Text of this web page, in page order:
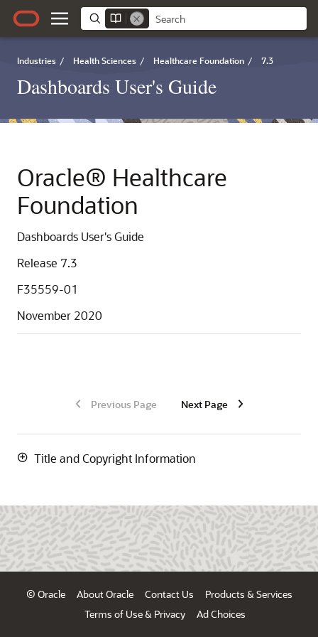
Industries / Health Sciences / Healthcare Foundation / 7.3
Dashboards User's Guide
Oracle® Healthcare
Foundation
Dashboards User's Guide
Release 7.3
F35559-01
November 2020
Previous Page Next Page
Title and Copyright Information
© Oracle About Oracle Contact Us
Products & Services
Terms of Use & Privacy
Ad Choices